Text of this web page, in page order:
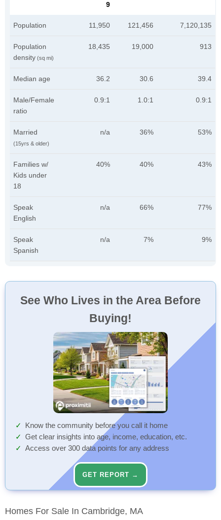
9
Population 11,950 121,456 7,120,135
Population
density (sq mi)
18,435 19,000 913
Median age 36.2 30.6 39.4
Male/Female
ratio
0.9:1 1.0:1 0.9:1
Married
(15yrs & older)
n/a 36% 53%
Families w/
Kids under
18
40% 40% 43%
Speak
English
n/a 66% 77%
Speak
Spanish
n/a 7% 9%
See Who Lives in the Area Before
Buying!
Know the community before you call it home
Get clear insights into age, income, education, etc.
Access over 300 data points for any address
GET REPORT →
Homes For Sale In Cambridge, MA